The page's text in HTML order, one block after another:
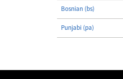
Bosnian (bs)
Punjabi (pa)